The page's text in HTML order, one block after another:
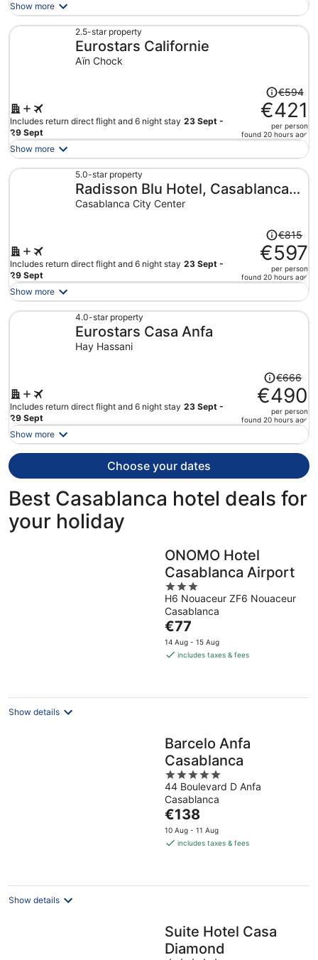
now
Show more
2.5-star property
Eurostars Californie
Aïn Chock
Includes return direct flight and 6 night stay 23 Sept -
29 Sept
Price
was
€594,
price
now
per
€594
€421
per person
found 20 hours ago
Show more
5.0-star property
Radisson Blu Hotel, Casablanca
City Center
Casablanca City Center
Includes return direct flight and 6 night stay 23 Sept -
29 Sept
Price
was
€815,
price
now
€815
€597
per person
found 20 hours ago
Show more
4.0-star property
Eurostars Casa Anfa
Hay Hassani
Includes return direct flight and 6 night stay 23 Sept -
29 Sept
Price
was
€666,
price
now
person
€666
€490
per person
found 20 hours ago
Show more
Choose your dates
Best Casablanca hotel deals for
your holiday
ONOMO Hotel
Casablanca Airport
3
out
of
5
H6 Nouaceur ZF6 Nouaceur
Casablanca
The
price
is
night
€77
14 Aug - 15 Aug
includes taxes & fees
Show details
Barcelo Anfa
Casablanca
5
out
of
5
44 Boulevard D Anfa
Casablanca
The
price
is
night
€138
10 Aug - 11 Aug
includes taxes & fees
Show details
Suite Hotel Casa
Diamond